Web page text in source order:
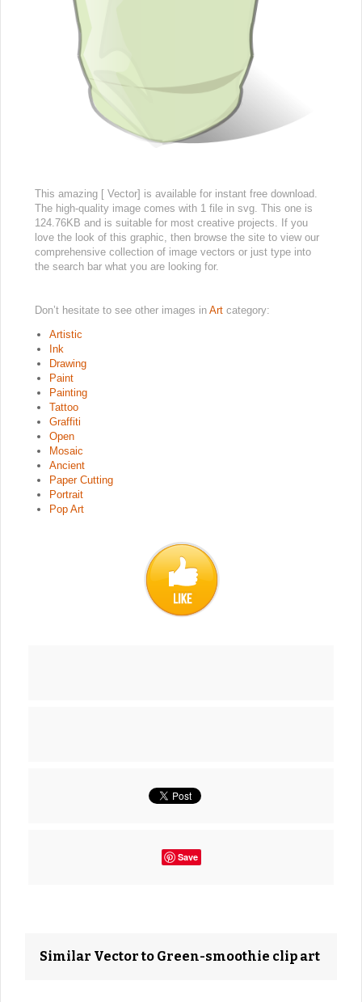
This amazing [ Vector] is available for instant free download.
The high-quality image comes with 1 file in svg. This one is
124.76KB and is suitable for most creative projects. If you
love the look of this graphic, then browse the site to view our
comprehensive collection of image vectors or just type into
the search bar what you are looking for.
Don’t hesitate to see other images in Art category:
Artistic
Ink
Drawing
Paint
Painting
Tattoo
Graffiti
Open
Mosaic
Ancient
Paper Cutting
Portrait
Pop Art
Save
Similar Vector to Green-smoothie clip art